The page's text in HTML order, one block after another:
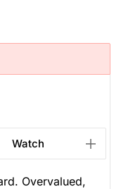
Watch
Overvalued,